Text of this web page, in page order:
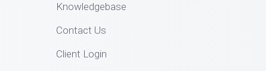
Knowledgebase
Contact Us
Client Login